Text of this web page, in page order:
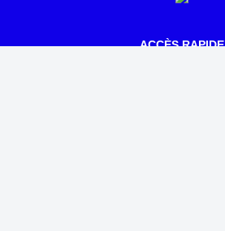
ACCÈS RAPIDE